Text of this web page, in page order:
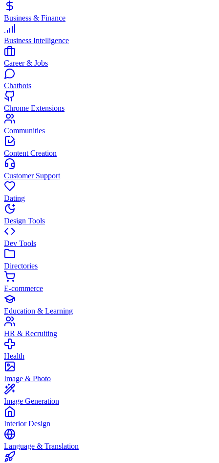
Business & Finance
Business Intelligence
Career & Jobs
Chatbots
Chrome Extensions
Communities
Content Creation
Customer Support
Dating
Design Tools
Dev Tools
Directories
E-commerce
Education & Learning
HR & Recruiting
Health
Image & Photo
Image Generation
Interior Design
Language & Translation